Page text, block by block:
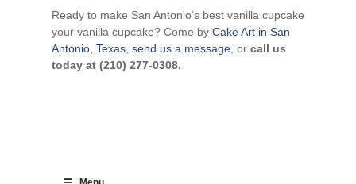
Ready to make San Antonio’s best vanilla cupcake
your vanilla cupcake? Come by Cake Art in San
Antonio, Texas send us a message , or call us
today at (210) 277-0308.